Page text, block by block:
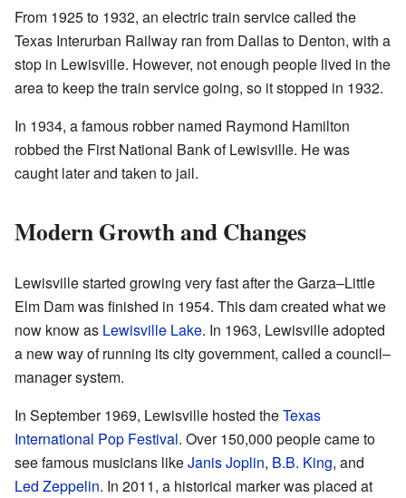
From 1925 to 1932, an electric train service called the
Texas Interurban Railway ran from Dallas to Denton, with a
stop in Lewisville. However, not enough people lived in the
area to keep the train service going, so it stopped in 1932.
In 1934, a famous robber named Raymond Hamilton
robbed the First National Bank of Lewisville. He was
caught later and taken to jail.
Modern Growth and Changes
Lewisville started growing very fast after the Garza–Little
Elm Dam was finished in 1954. This dam created what we
now know as Lewisville Lake. In 1963, Lewisville adopted
a new way of running its city government, called a council–
manager system.
In September 1969, Lewisville hosted theTexas
International Pop Festival. Over 150,000 people came to
see famous musicians likeJanis Joplin, B.B. King, and
Led Zeppelin. In 2011, a historical marker was placed at